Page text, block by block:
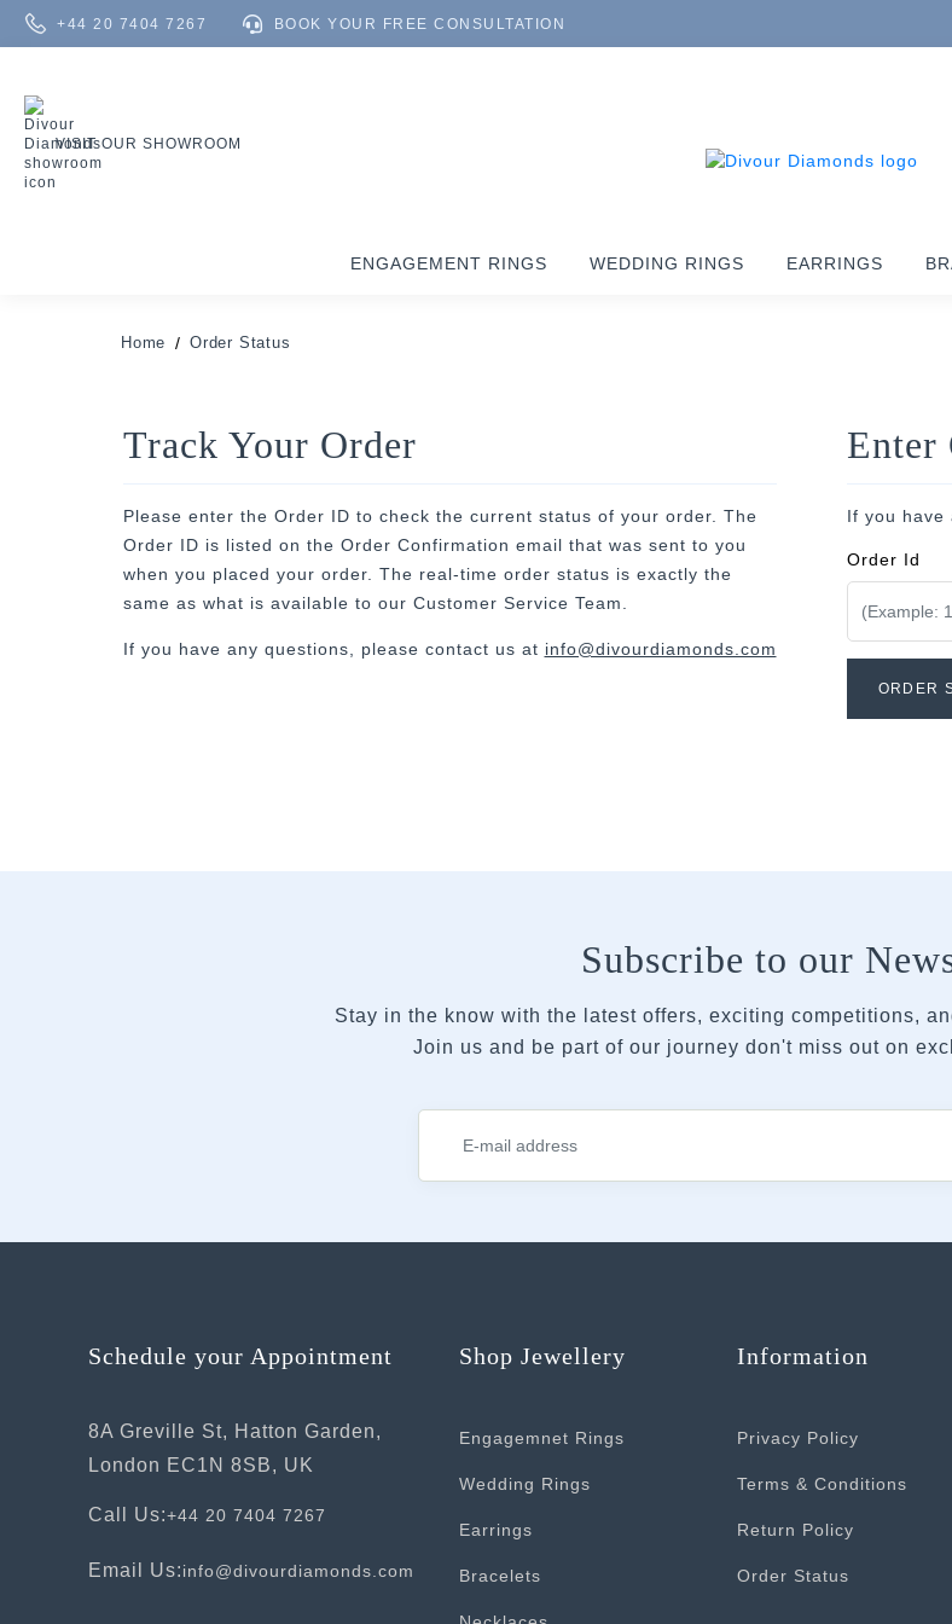
+44 20 7404 7267 BOOK YOUR FREE CONSULTATION
VISIT OUR SHOWROOM
ENGAGEMENT RINGS WEDDING RINGS EARRINGS
Home Order Status
Track Your Order
Please enter the Order ID to check the current status of your order. The
Order ID is listed on the Order Confirmation email that was sent to you
when you placed your order. The real-time order status is exactly the
same as what is available to our Customer Service Team.
If you have any questions, please contact us at info@divourdiamonds.com
Enter
If you have
Order Id
Subscribe to our
Stay in the know with the latest offers, exciting competitions,
Join us and be part of our journey don't miss out on
Schedule your Appointment
8A Greville St, Hatton Garden,
London EC1N 8SB, UK
Call Us:+44 20 7404 7267
Email Us:info@divourdiamonds.com
Shop Jewellery
Engagemnet Rings
Wedding Rings
Earrings
Bracelets
Information
Privacy Policy
Terms & Conditions
Return Policy
Order Status